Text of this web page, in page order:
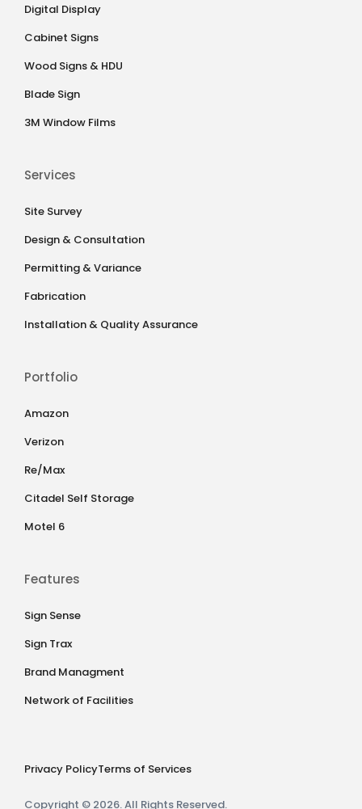
Digital Display
Cabinet Signs
Wood Signs & HDU
Blade Sign
3M Window Films
Services
Site Survey
Design & Consultation
Permitting & Variance
Fabrication
Installation & Quality Assurance
Portfolio
Amazon
Verizon
Re/Max
Citadel Self Storage
Motel 6
Features
Sign Sense
Sign Trax
Brand Managment
Network of Facilities
Privacy PolicyTerms of Services
Copyright © 2026. All Rights Reserved.